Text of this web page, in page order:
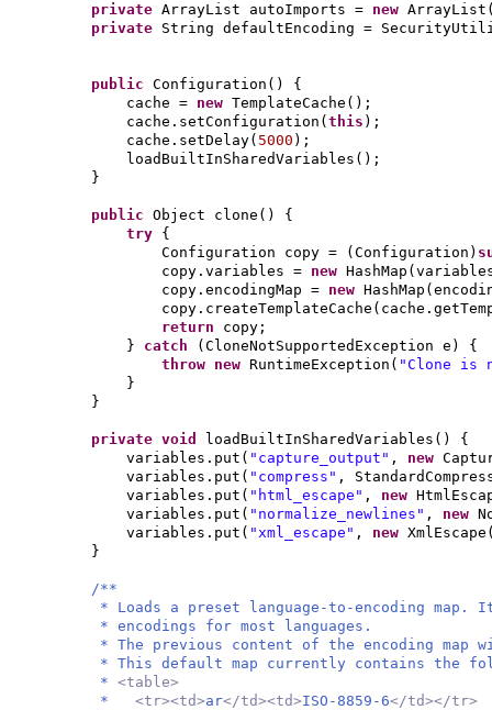
private ArrayList autoImports = new ArrayList
private String defaultEncoding =
public Configuration () {
cache = new TemplateCache () ;
cache.setConfiguration ( this ) ;
cache.setDelay( 5000 ) ;
loadBuiltInSharedVariables () ;
}
public Object clone () {
try {
Configuration copy =
( Configuration )
copy.variables = new HashMap (
copy.encodingMap = new HashMap (
copy.createTemplateCache (
return copy;
} catch ( CloneNotSupportedException e ) {
throw new RuntimeException ( "Clone is
}
}
private void loadBuiltInSharedVariables () {
variables.put ( "capture_output" , new
variables.put ( "compress" ,
variables.put ( "html_escape" , new
variables.put ( "normalize_newlines" , new
variables.put ( "xml_escape" , new XmlEscape
}
/**
* Loads a preset language-to-encoding map.
* encodings for most languages.
* The previous content of the encoding
* This default map currently contains the
* <table>
* <tr><td>ar</td><td>ISO-8859-6</td></tr>